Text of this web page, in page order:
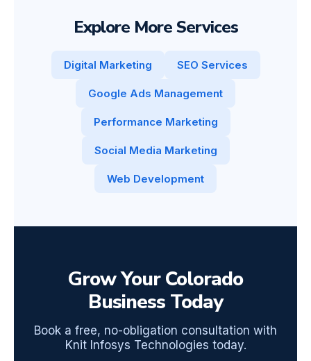
Explore More Services
Digital Marketing SEO Services
Google Ads Management
Performance Marketing
Social Media Marketing
Web Development
Grow Your Colorado
Business Today
Book a free, no-obligation consultation with
Knit Infosys Technologies today.